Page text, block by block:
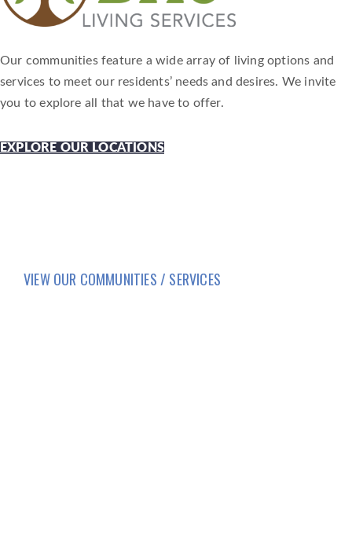
Our communities feature a wide array of living options and
services to meet our residents’ needs and desires. We invite
you to explore all that we have to offer.
EXPLORE OUR LOCATIONS
VIEW OUR COMMUNITIES / SERVICES